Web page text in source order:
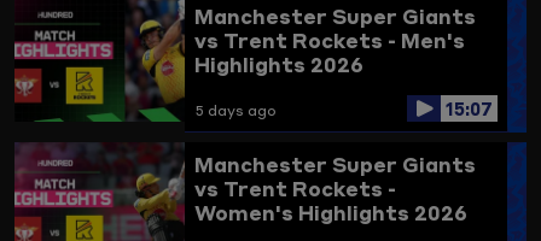
Manchester Super Giants
vs Trent Rockets - Men's
Highlights 2026
5 days ago 15:07
Manchester Super Giants
vs Trent Rockets -
Women's Highlights 2026